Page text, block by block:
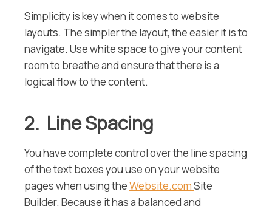
Simplicity is key when it comes to website
layouts. The simpler the layout, the easier it is to
navigate. Use white space to give your content
room to breathe and ensure that there is a
logical flow to the content.
2. Line Spacing
You have complete control over the line spacing
of the text boxes you use on your website
pages when using theWebsite.comSite
Builder. Because it has a balanced and